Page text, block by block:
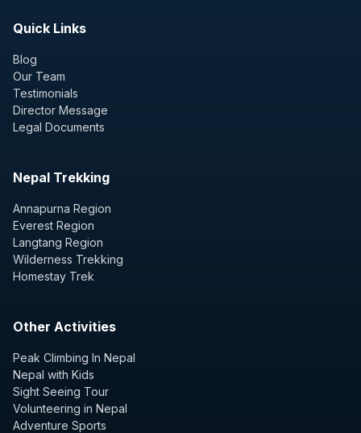
Quick Links
Blog
Our Team
Testimonials
Director Message
Legal Documents
Nepal Trekking
Annapurna Region
Everest Region
Langtang Region
Wilderness Trekking
Homestay Trek
Other Activities
Peak Climbing In Nepal
Nepal with Kids
Sight Seeing Tour
Volunteering in Nepal
Adventure Sports